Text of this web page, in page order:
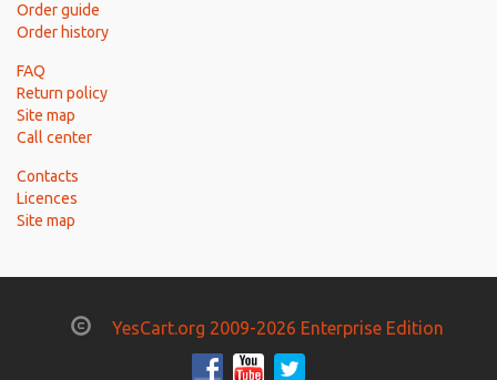
Order guide
Order history
FAQ
Return policy
Site map
Call center
Contacts
Licences
Site map
YesCart.org 2009-2026 Enterprise Edition